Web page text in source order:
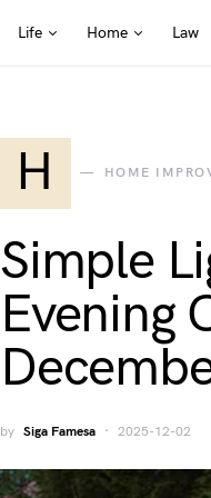
Life Home Law
H HOME
Simple
Evening
by Siga Famesa 2025-12-02